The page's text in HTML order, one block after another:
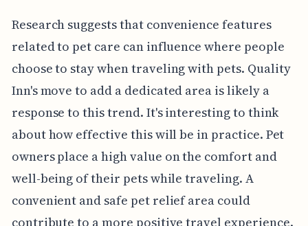
Research suggests that convenience features
related to pet care can influence where people
choose to stay when traveling with pets. Quality
Inn's move to add a dedicated area is likely a
response to this trend. It's interesting to think
about how effective this will be in practice. Pet
owners place a high value on the comfort and
well-being of their pets while traveling. A
convenient and safe pet relief area could
contribute to a more positive travel experience.